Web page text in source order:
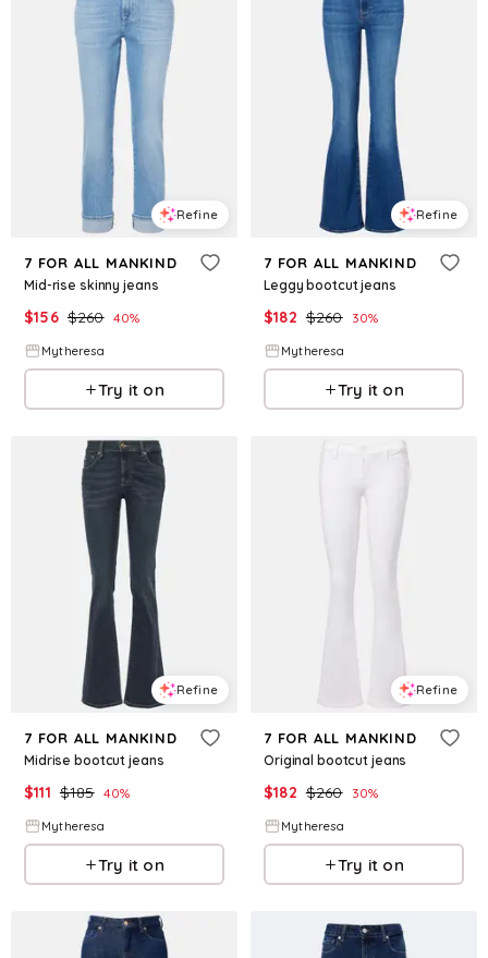
Refine
7 FOR ALL MANKIND
Mid-rise skinny jeans
$156 $260 40%
Mytheresa
Try it on
Refine
7 FOR ALL MANKIND
Leggy bootcut jeans
$182 $260 30%
Mytheresa
Try it on
Refine
7 FOR ALL MANKIND
Midrise bootcut jeans
$111 $185 40%
Mytheresa
Try it on
Refine
7 FOR ALL MANKIND
Original bootcut jeans
$182 $260 30%
Mytheresa
Try it on